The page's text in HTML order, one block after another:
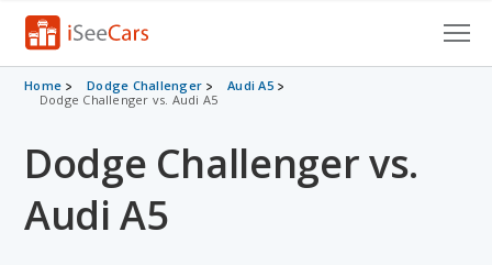
Cars for Sale
VIN Check
Saved Cars
Home Dodge Challenger
Audi A5
Dodge Challenger vs. Audi A5
Dodge Challenger vs.
Audi A5